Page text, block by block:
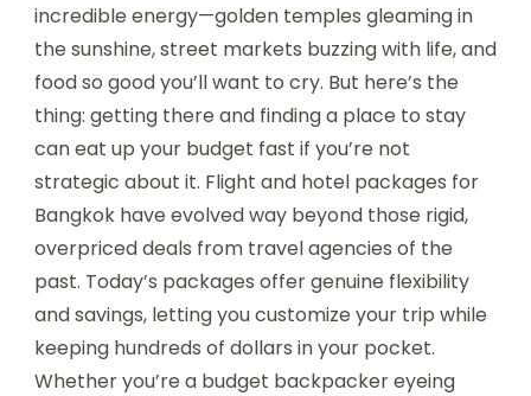
incredible energy—golden temples gleaming in
the sunshine, street markets buzzing with life, and
food so good you’ll want to cry. But here’s the
thing: getting there and finding a place to stay
can eat up your budget fast if you’re not
strategic about it. Flight and hotel packages for
Bangkok have evolved way beyond those rigid,
overpriced deals from travel agencies of the
past. Today’s packages offer genuine flexibility
and savings, letting you customize your trip while
keeping hundreds of dollars in your pocket.
Whether you’re a budget backpacker eyeing